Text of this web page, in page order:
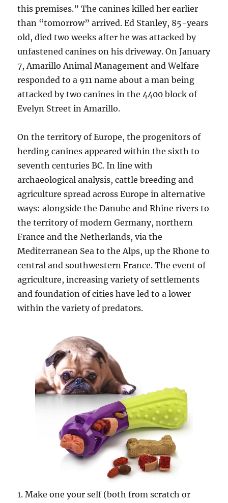
this premises.” The canines killed her earlier
than “tomorrow” arrived. Ed Stanley, 85-years
old, died two weeks after he was attacked by
unfastened canines on his driveway. On January
7, Amarillo Animal Management and Welfare
responded to a 911 name about a man being
attacked by two canines in the 4400 block of
Evelyn Street in Amarillo.
On the territory of Europe, the progenitors of
herding canines appeared within the sixth to
seventh centuries BC. In line with
archaeological analysis, cattle breeding and
agriculture spread across Europe in alternative
ways: alongside the Danube and Rhine rivers to
the territory of modern Germany, northern
France and the Netherlands, via the
Mediterranean Sea to the Alps, up the Rhone to
central and southwestern France. The event of
agriculture, increasing variety of settlements
and foundation of cities have led to a lower
within the variety of predators.
1. Make one your self (both from scratch or